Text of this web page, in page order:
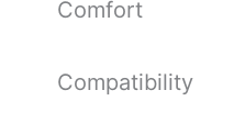
Comfort
Compatibility